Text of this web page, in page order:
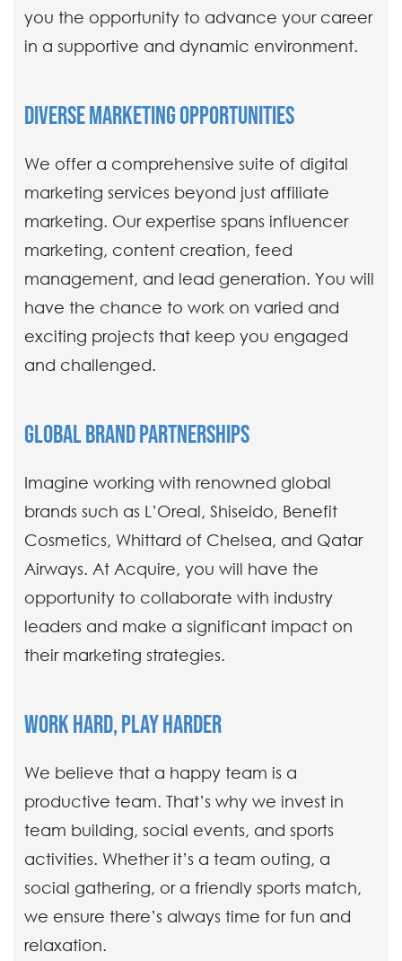
you the opportunity to advance your career
in a supportive and dynamic environment.
DIVERSE MARKETING OPPORTUNITIES
We offer a comprehensive suite of digital
marketing services beyond just affiliate
marketing. Our expertise spans influencer
marketing, content creation, feed
management, and lead generation. You will
have the chance to work on varied and
exciting projects that keep you engaged
and challenged.
GLOBAL BRAND PARTNERSHIPS
Imagine working with renowned global
brands such as L’Oreal, Shiseido, Benefit
Cosmetics, Whittard of Chelsea, and Qatar
Airways. At Acquire, you will have the
opportunity to collaborate with industry
leaders and make a significant impact on
their marketing strategies.
WORK HARD, PLAY HARDER
We believe that a happy team is a
productive team. That’s why we invest in
team building, social events, and sports
activities. Whether it’s a team outing, a
social gathering, or a friendly sports match,
we ensure there’s always time for fun and
relaxation.